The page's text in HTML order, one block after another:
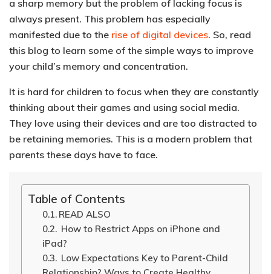
a sharp memory but the problem of lacking focus is
always present. This problem has especially
manifested due to the rise of digital devices. So, read
this blog to learn some of the simple ways to improve
your child’s memory and concentration.
It is hard for children to focus when they are constantly
thinking about their games and using social media.
They love using their devices and are too distracted to
be retaining memories. This is a modern problem that
parents these days have to face.
Table of Contents
READ ALSO
How to Restrict Apps on iPhone and
iPad?
Low Expectations Key to Parent-Child